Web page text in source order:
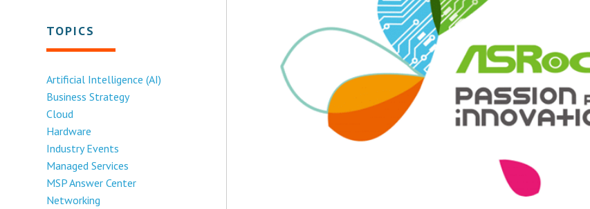
TOPICS
Artificial Intelligence (AI)
Business Strategy
Cloud
Hardware
Industry Events
Managed Services
MSP Answer Center
Networking